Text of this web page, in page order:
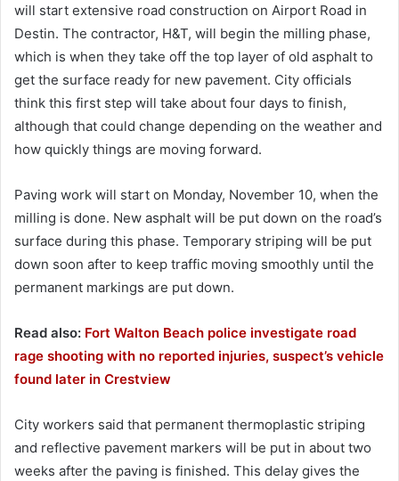
will start extensive road construction on Airport Road in
Destin. The contractor, H&T, will begin the milling phase,
which is when they take off the top layer of old asphalt to
get the surface ready for new pavement. City officials
think this first step will take about four days to finish,
although that could change depending on the weather and
how quickly things are moving forward.
Paving work will start on Monday, November 10, when the
milling is done. New asphalt will be put down on the road’s
surface during this phase. Temporary striping will be put
down soon after to keep traffic moving smoothly until the
permanent markings are put down.
Read also: Fort Walton Beach police investigate road
rage shooting with no reported injuries, suspect’s vehicle
found later in Crestview
City workers said that permanent thermoplastic striping
and reflective pavement markers will be put in about two
weeks after the paving is finished. This delay gives the